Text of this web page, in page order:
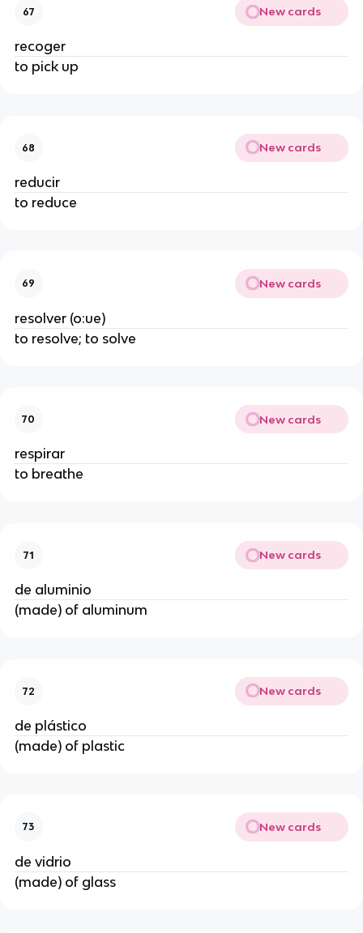
67 New cards
recoger
to pick up
68 New cards
reducir
to reduce
69 New cards
resolver (o:ue)
to resolve; to solve
70 New cards
respirar
to breathe
71 New cards
de aluminio
(made) of aluminum
72 New cards
de plástico
(made) of plastic
73 New cards
de vidrio
(made) of glass